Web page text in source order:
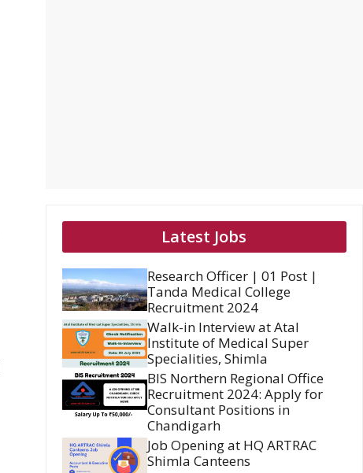
Latest Jobs
Research Officer | 01 Post |
Tanda Medical College
Recruitment 2024
Walk-in Interview at Atal
Institute of Medical Super
Specialities, Shimla
BIS Northern Regional Office
Recruitment 2024: Apply for
Consultant Positions in
Chandigarh
Job Opening at HQ ARTRAC
Shimla Canteens